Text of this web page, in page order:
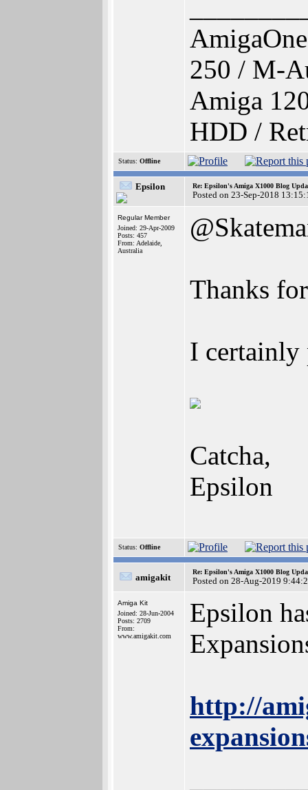
250 / M-
Amiga
HDD /
Status: Offline
Epsilon Re: Epsilon's Amiga X1000 Blog
Posted on 23-Sep-2018
Regular Member
Joined: 29-Apr-2009
Posts: 457
From: Adelaide,
Australia
Thanks
I certainly
Catcha,
Epsilon
Status: Offline
amigakit
Re: Epsilon's Amiga X1000 Blog
Posted on 28-Aug-2019
Amiga Kit
Joined: 28-Jun-2004
Posts: 2709
From:
www.amigakit.com
Epsilon
http://